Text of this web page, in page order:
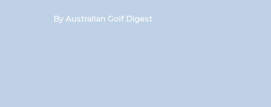
By Australian Golf Digest